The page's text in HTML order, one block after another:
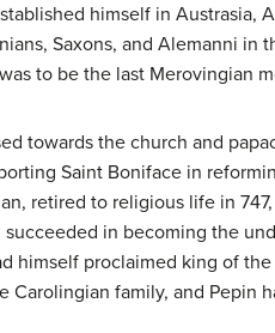
himself in Austrasia,
Saxons, and Alemanni
to be the last Merovingian
towards the church and
Saint Boniface in
retired to religious life in
succeeded in becoming the
himself proclaimed king of
Carolingian family, and Pepin